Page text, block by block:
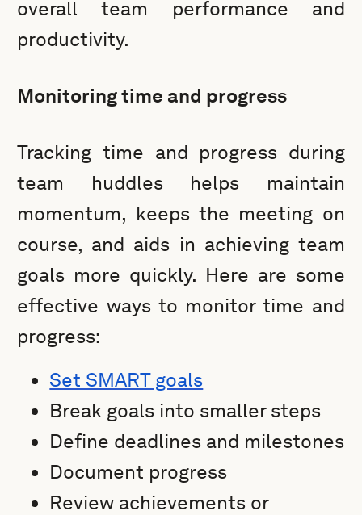
overall team performance and
productivity.
Monitoring time and progress
Tracking time and progress during
team huddles helps maintain
momentum, keeps the meeting on
course, and aids in achieving team
goals more quickly. Here are some
effective ways to monitor time and
progress:
Set SMART goals
Break goals into smaller steps
Define deadlines and milestones
Document progress
Review achievements or